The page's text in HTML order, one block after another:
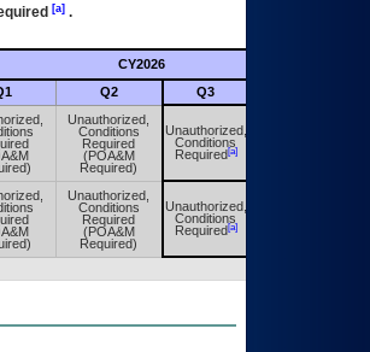
[a].
CY2026
Q2 Q3
Unauthorized,
Conditions
Required
(POA&M
Required)
Unauthorized,
Conditions
Required[a]
Unauthorized,
Conditions
Required
(POA&M
Required)
Unauthorized,
Conditions
Required[a]